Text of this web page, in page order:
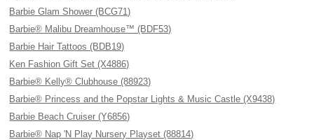
Barbie Glam Shower (BCG71)
Barbie® Malibu Dreamhouse™ (BDF53)
Barbie Hair Tattoos (BDB19)
Ken Fashion Gift Set (X4886)
Barbie® Kelly® Clubhouse (88923)
Barbie® Princess and the Popstar Lights & Music Castle (X9438)
Barbie Beach Cruiser (Y6856)
Barbie® Nap 'N Play Nursery Playset (88814)